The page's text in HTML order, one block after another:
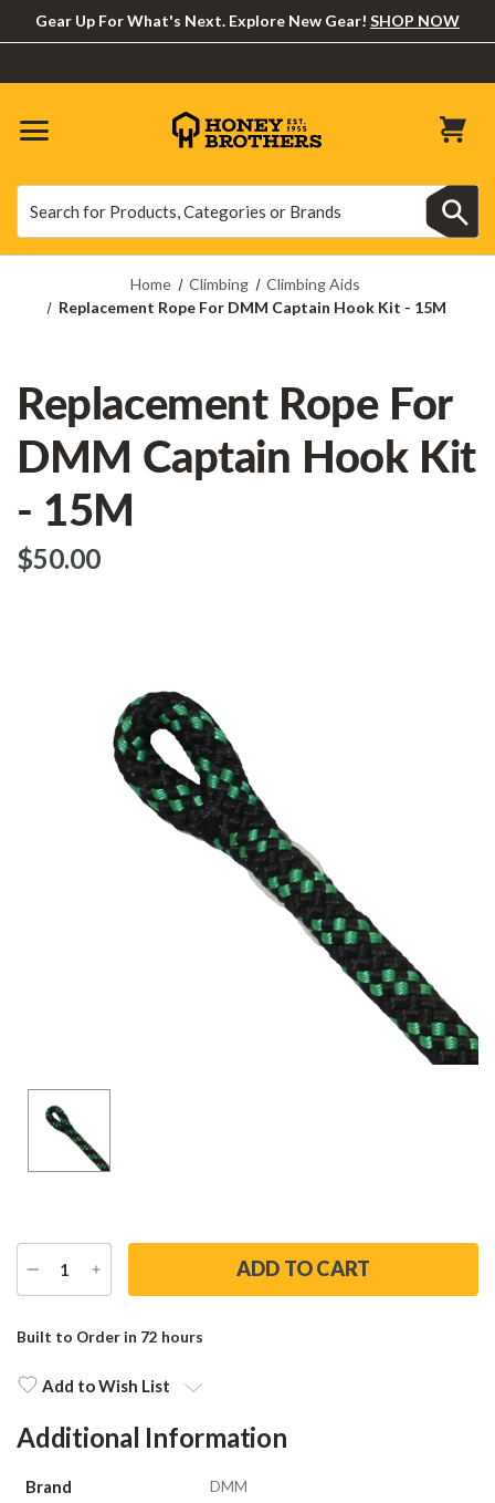
Gear Up For What's Next. Explore New Gear! SHOP NOW
Home Climbing
Climbing Aids
Replacement Rope For DMM Captain Hook Kit - 15M
Replacement Rope For
DMM Captain Hook Kit
- 15M
$‌50.00
DECREASE
QUANTITY
INCREASE
QUANTITY
Stock:
Built to Order in 72 hours
Add to Wish List
Additional Information
Brand DMM